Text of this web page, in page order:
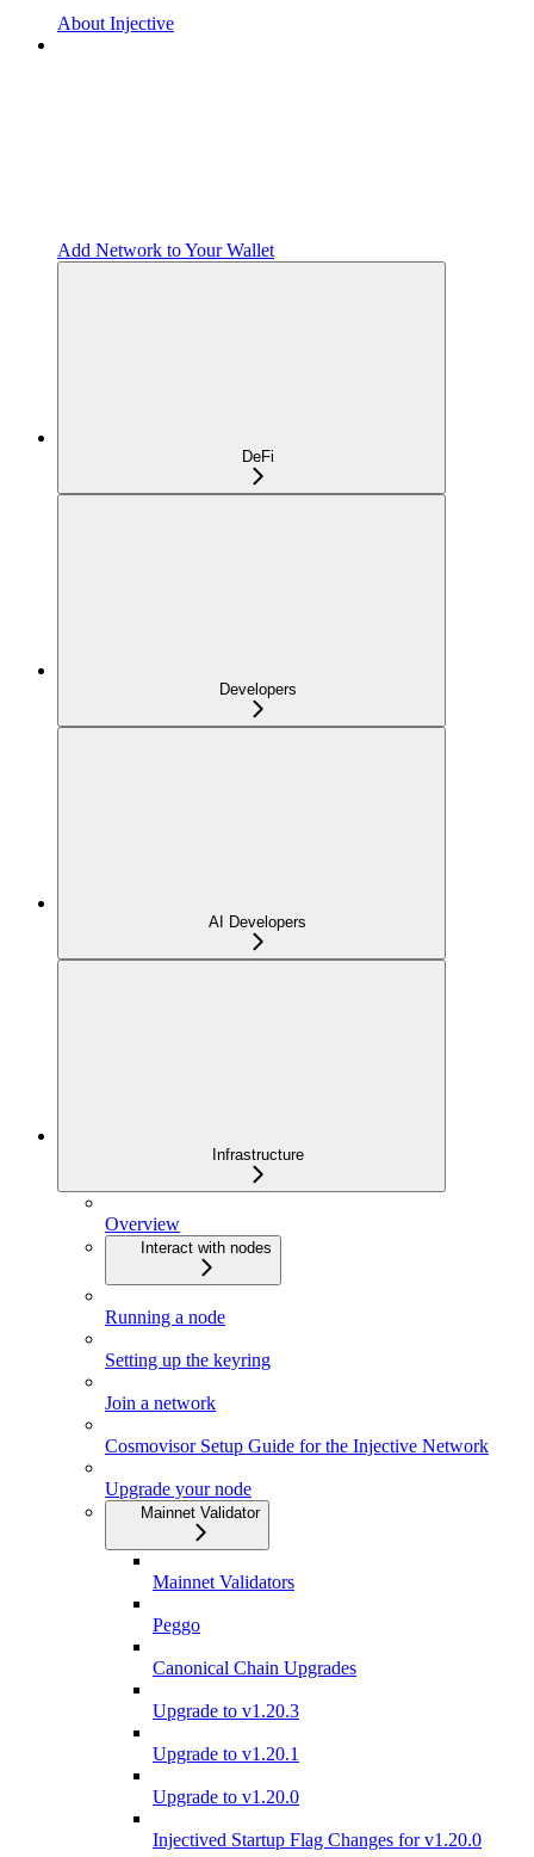
About Injective
Add Network to Your Wallet
DeFi
Developers
AI Developers
Infrastructure
Overview
Interact with nodes
Running a node
Setting up the keyring
Join a network
Cosmovisor Setup Guide for the Injective Network
Upgrade your node
Mainnet Validator
Mainnet Validators
Peggo
Canonical Chain Upgrades
Upgrade to v1.20.3
Upgrade to v1.20.1
Upgrade to v1.20.0
Injectived Startup Flag Changes for v1.20.0